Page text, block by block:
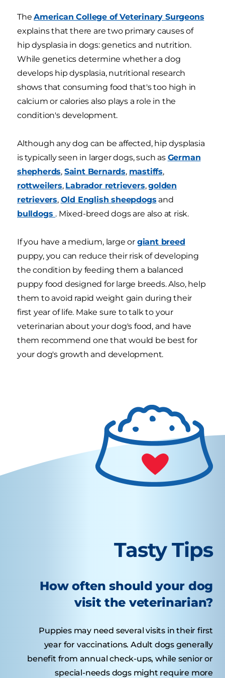
TheAmerican College of Veterinary Surgeons
explains that there are two primary causes of
hip dysplasia in dogs: genetics and nutrition.
While genetics determine whether a dog
develops hip dysplasia, nutritional research
shows that consuming food that's too high in
calcium or calories also plays a role in the
condition's development.
Although any dog can be affected, hip dysplasia
is typically seen in larger dogs, such as German
shepherds, Saint Bernards, mastiffs,
rottweilers, Labrador retrievers,golden
retrievers, Old English sheepdogs and
bulldogs . Mixed-breed dogs are also at risk.
If you have a medium, large or giant breed
puppy, you can reduce their risk of developing
the condition by feeding them a balanced
puppy food designed for large breeds. Also, help
them to avoid rapid weight gain during their
first year of life. Make sure to talk to your
veterinarian about your dog's food, and have
them recommend one that would be best for
your dog's growth and development.
Tasty Tips
How often should your dog
visit the veterinarian?
Puppies may need several visits in their first
year for vaccinations. Adult dogs generally
benefit from annual check-ups, while senior or
special-needs dogs might require more